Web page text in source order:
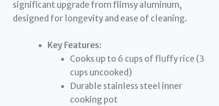
significant upgrade from flimsy aluminum,
designed for longevity and ease of cleaning.
Key Features:
Cooks up to 6 cups of fluffy rice (3
cups uncooked)
Durable stainless steel inner
cooking pot